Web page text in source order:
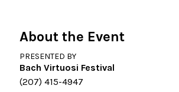
About the Event
PRESENTED BY
Bach Virtuosi Festival
(207) 415-4947